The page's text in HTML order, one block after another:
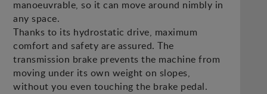
manoeuvrable, so it can move around nimbly in
any space.
Thanks to its hydrostatic drive, maximum
comfort and safety are assured. The
transmission brake prevents the machine from
moving under its own weight on slopes,
without you even touching the brake pedal.